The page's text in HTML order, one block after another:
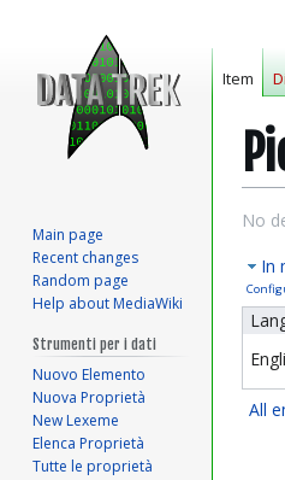
Jump
Jump
No
In
All
Item
Main page
Recent changes
Random page
Help about MediaWiki
Strumenti per i dati
Nuovo Elemento
Nuova Proprietà
New Lexeme
Elenca Proprietà
Tutte le proprietà